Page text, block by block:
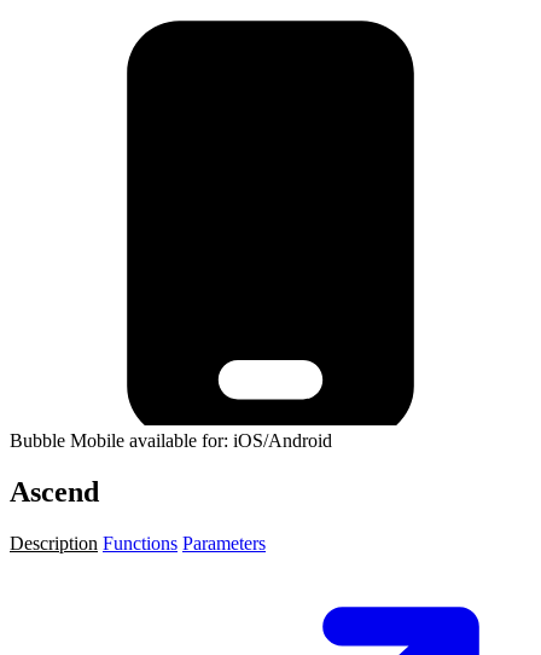
Bubble Mobile available for: iOS/Android
Ascend
Description Functions Parameters